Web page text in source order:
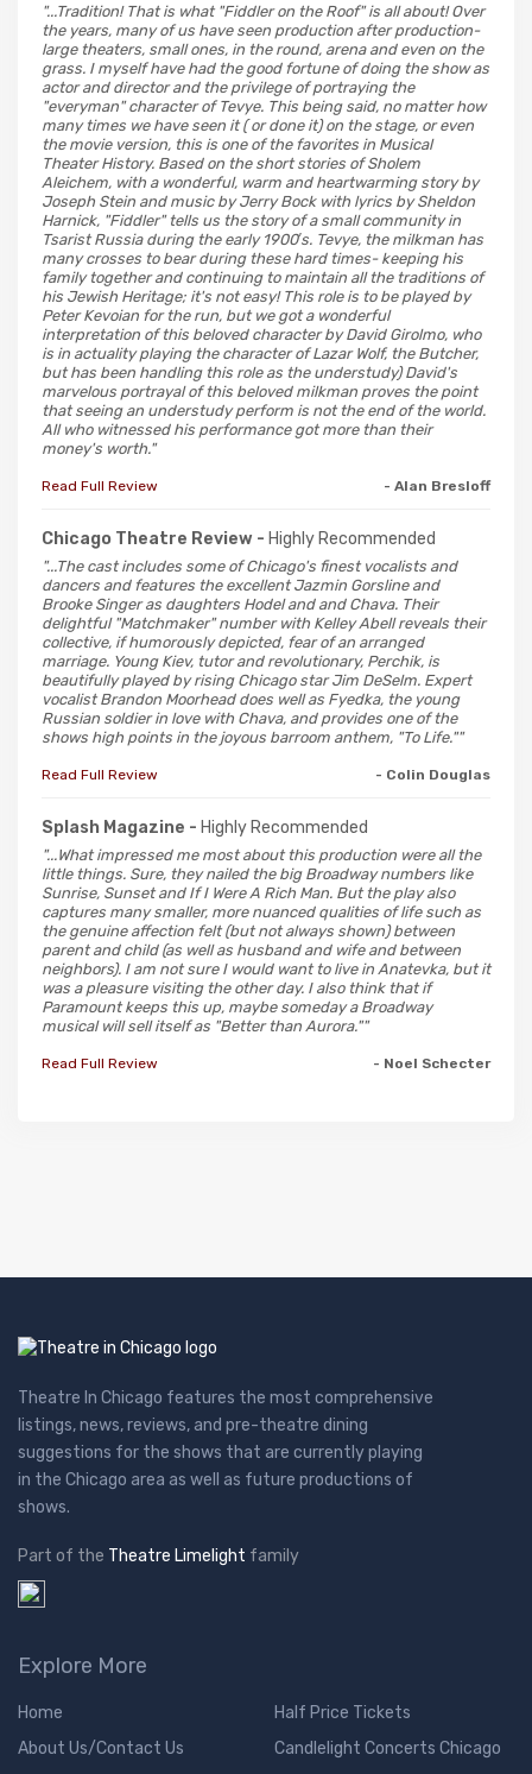
"...Tradition! That is what "Fiddler on the Roof" is all about! Over
the years, many of us have seen production after production-
large theaters, small ones, in the round, arena and even on the
grass. I myself have had the good fortune of doing the show as
actor and director and the privilege of portraying the
"everyman" character of Tevye. This being said, no matter how
many times we have seen it ( or done it) on the stage, or even
the movie version, this is one of the favorites in Musical
Theater History. Based on the short stories of Sholem
Aleichem, with a wonderful, warm and heartwarming story by
Joseph Stein and music by Jerry Bock with lyrics by Sheldon
Harnick, "Fiddler" tells us the story of a small community in
Tsarist Russia during the early 1900′s. Tevye, the milkman has
many crosses to bear during these hard times- keeping his
family together and continuing to maintain all the traditions of
his Jewish Heritage; it's not easy! This role is to be played by
Peter Kevoian for the run, but we got a wonderful
interpretation of this beloved character by David Girolmo, who
is in actuality playing the character of Lazar Wolf, the Butcher,
but has been handling this role as the understudy) David's
marvelous portrayal of this beloved milkman proves the point
that seeing an understudy perform is not the end of the world.
All who witnessed his performance got more than their
money's worth."
Read Full Review - Alan Bresloff
Chicago Theatre Review - Highly Recommended
"...The cast includes some of Chicago's finest vocalists and
dancers and features the excellent Jazmin Gorsline and
Brooke Singer as daughters Hodel and and Chava. Their
delightful "Matchmaker" number with Kelley Abell reveals their
collective, if humorously depicted, fear of an arranged
marriage. Young Kiev, tutor and revolutionary, Perchik, is
beautifully played by rising Chicago star Jim DeSelm. Expert
vocalist Brandon Moorhead does well as Fyedka, the young
Russian soldier in love with Chava, and provides one of the
shows high points in the joyous barroom anthem, "To Life.""
Read Full Review - Colin Douglas
Splash Magazine - Highly Recommended
"...What impressed me most about this production were all the
little things. Sure, they nailed the big Broadway numbers like
Sunrise, Sunset and If I Were A Rich Man. But the play also
captures many smaller, more nuanced qualities of life such as
the genuine affection felt (but not always shown) between
parent and child (as well as husband and wife and between
neighbors). I am not sure I would want to live in Anatevka, but it
was a pleasure visiting the other day. I also think that if
Paramount keeps this up, maybe someday a Broadway
musical will sell itself as "Better than Aurora.""
Read Full Review - Noel Schecter
Theatre In Chicago features the most comprehensive
listings, news, reviews, and pre-theatre dining
suggestions for the shows that are currently playing
in the Chicago area as well as future productions of
shows.
Part of the Theatre Limelight family
Explore More
Home
About Us/Contact Us
Half Price Tickets
Candlelight Concerts Chicago